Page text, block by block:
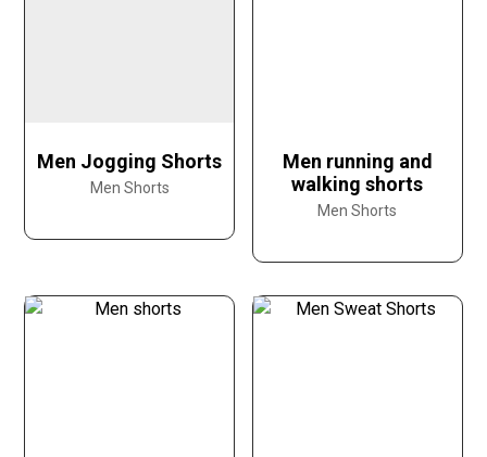
Men Jogging Shorts
Men Shorts
Men running and
walking shorts
Men Shorts